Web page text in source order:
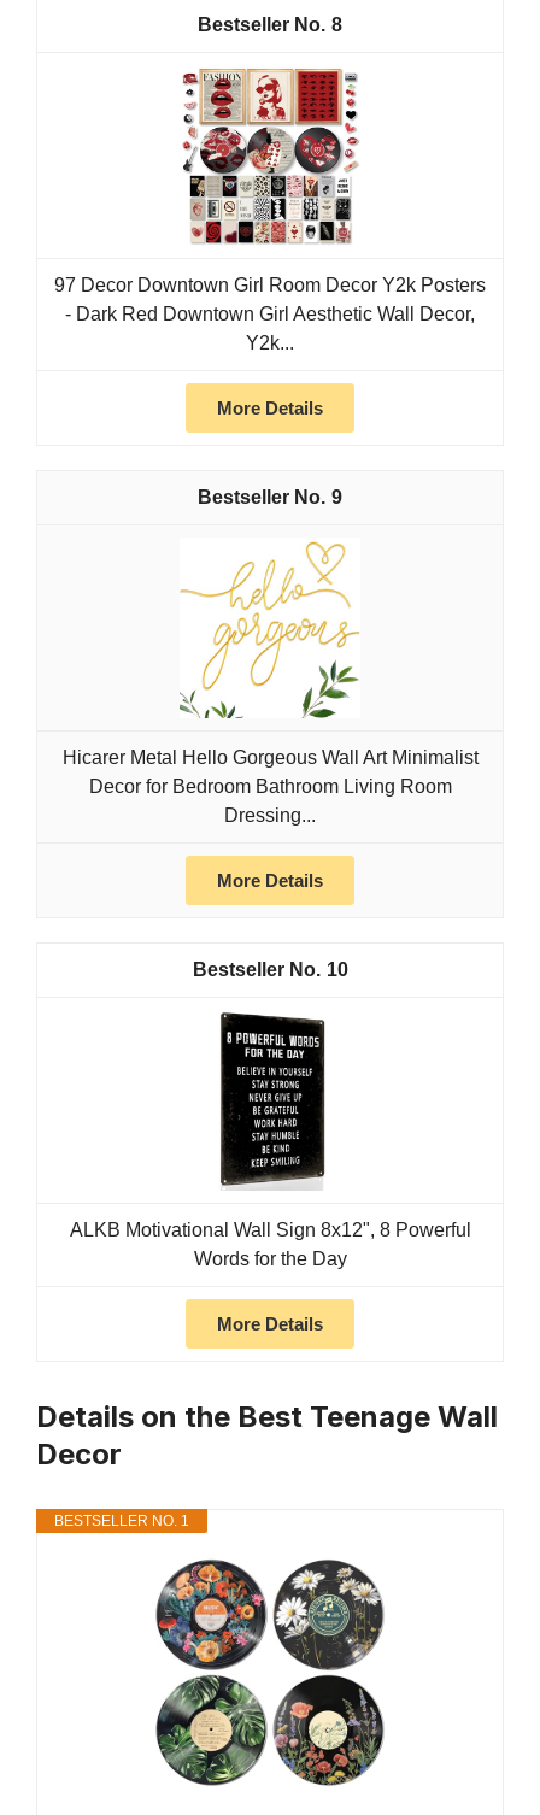
8
97 Decor Downtown Girl Room Decor Y2k Posters
- Dark Red Downtown Girl Aesthetic Wall Decor,
Y2k...
More Details
9
Hicarer Metal Hello Gorgeous Wall Art Minimalist
Decor for Bedroom Bathroom Living Room
Dressing...
More Details
10
ALKB Motivational Wall Sign 8x12", 8 Powerful
Words for the Day
More Details
Details on the Best Teenage Wall
Decor
BESTSELLER NO. 1